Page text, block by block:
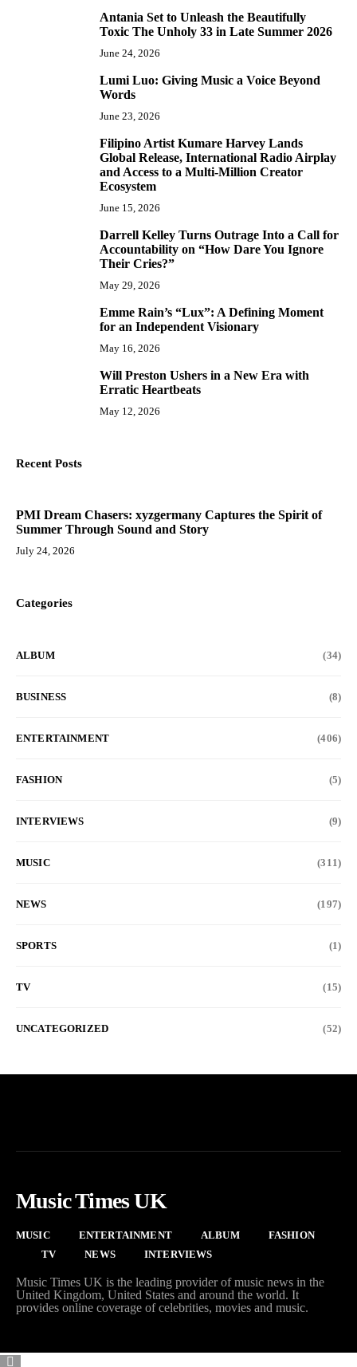
Antania Set to Unleash the Beautifully
Toxic The Unholy 33 in Late Summer 2026
June 24, 2026
Lumi Luo: Giving Music a Voice Beyond
Words
June 23, 2026
Filipino Artist Kumare Harvey Lands
Global Release, International Radio Airplay
and Access to a Multi-Million Creator
Ecosystem
June 15, 2026
Darrell Kelley Turns Outrage Into a Call for
Accountability on “How Dare You Ignore
Their Cries?”
May 29, 2026
Emme Rain’s “Lux”: A Defining Moment
for an Independent Visionary
May 16, 2026
Will Preston Ushers in a New Era with
Erratic Heartbeats
May 12, 2026
Recent Posts
PMI Dream Chasers: xyzgermany Captures the Spirit of
Summer Through Sound and Story
July 24, 2026
Categories
ALBUM (34)
BUSINESS (8)
ENTERTAINMENT (406)
FASHION (5)
INTERVIEWS (9)
MUSIC (311)
NEWS (197)
SPORTS (1)
TV (15)
UNCATEGORIZED (52)
Music Times UK
MUSIC ENTERTAINMENT ALBUM
FASHION
TV
NEWS INTERVIEWS
Music Times UK is the leading provider of music news in the
United Kingdom, United States and around the world. It
provides online coverage of celebrities, movies and music.